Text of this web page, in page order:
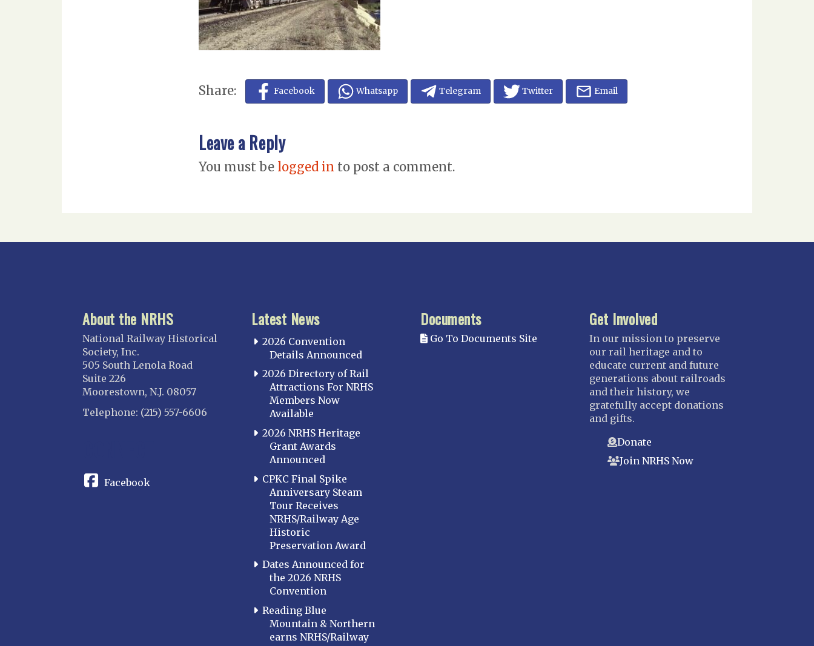
Share: Facebook Whatsapp Telegram Twitter Email
Leave a Reply
You must be logged in to post a comment.
About the NRHS
National Railway Historical
Society, Inc.
505 South Lenola Road
Suite 226
Moorestown, N.J. 08057
Telephone: (215) 557-6606
Facebook
Latest News
2026 Convention
Details Announced
2026 Directory of Rail
Attractions For NRHS
Members Now
Available
2026 NRHS Heritage
Grant Awards
Announced
CPKC Final Spike
Anniversary Steam
Tour Receives
NRHS/Railway Age
Historic
Preservation Award
Dates Announced for
the 2026 NRHS
Convention
Reading Blue
Mountain & Northern
earns NRHS/Railway
Documents
Go To Documents Site
Get Involved
In our mission to preserve
our rail heritage and to
educate current and future
generations about railroads
and their history, we
gratefully accept donations
and gifts.
Donate
Join NRHS Now